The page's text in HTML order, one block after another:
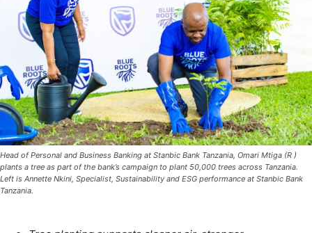
Head of Personal and Business Banking at Stanbic Bank Tanzania, Omari Mtiga (R )
plants a tree as part of the bank’s campaign to plant 50,000 trees across Tanzania.
Left is Annette Nkini, Specialist, Sustainability and ESG performance at Stanbic Bank
Tanzania.